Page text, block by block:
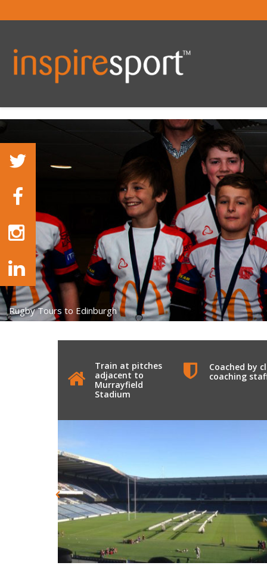
Rugby Tours to Edinburgh
Train at pitches
adjacent to
Murrayfield
Stadium
Coached by
coaching